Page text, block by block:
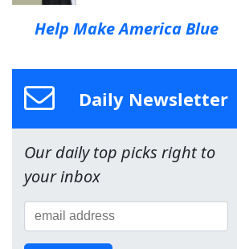
Help Make America Blue
Daily Newsletter
Our daily top picks right to
your inbox